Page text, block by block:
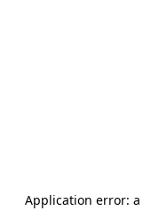
Application error: a